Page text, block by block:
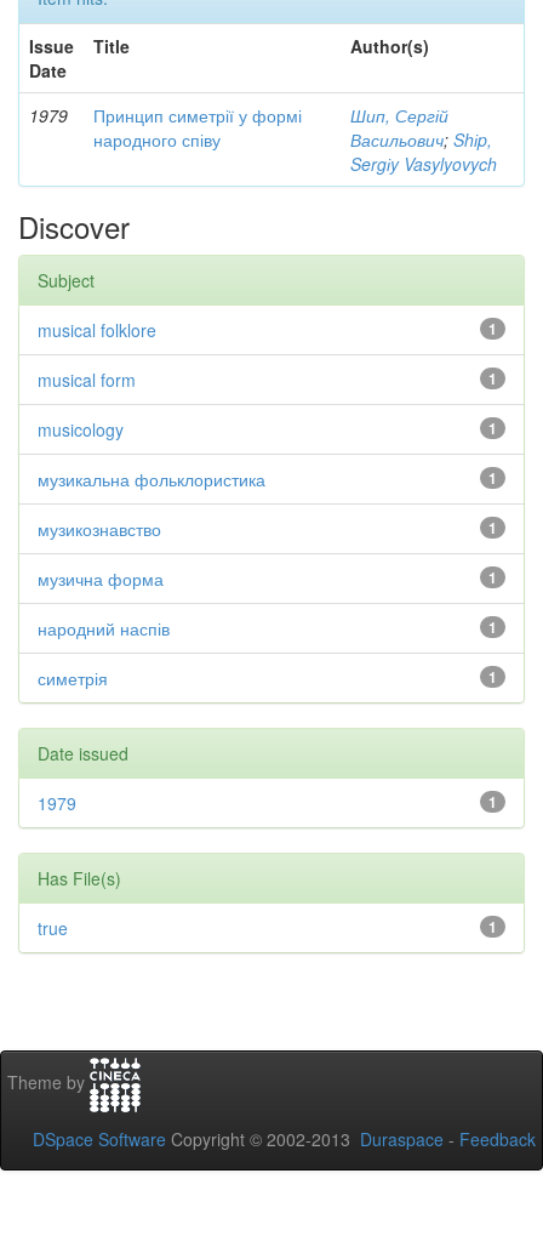
Issue
Date
Title Author(s)
1979
Принцип симетрії у формі
народного співу
Шип, Сергій
Васильович; Shіp,
Sergіy Vasylyovych
Discover
Subject
1
musical folklore
1
musical form
1
musicology
1
музикальна фольклористика
1
музикознавство
1
музична форма
1
народний наспів
1
симетрія
Date issued
1
1979
Has File(s)
1
true
Theme by
DSpace Software Copyright © 2002-2013 Duraspace - Feedback